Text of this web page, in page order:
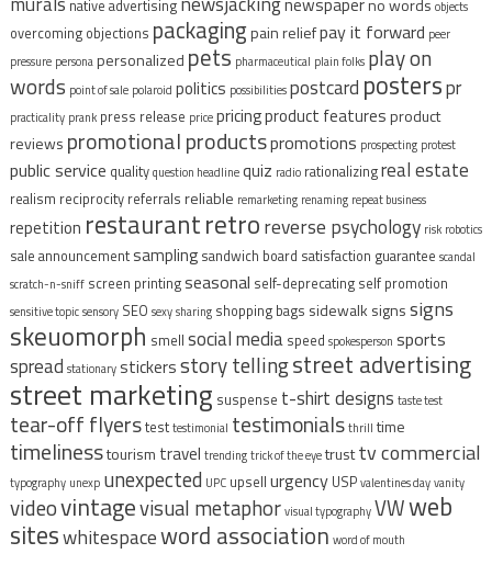
native advertising no words objects
overcoming objections packagingpain reliefpay it forward peer
pressure personapersonalized pets pharmaceutical plain folks play on
words point of sale polaroid politics possibilitiespostcard posterspr
practicality prank press release pricepricingproduct featuresproduct
reviews promotional productspromotions prospecting protest
public service qualityquestion headlinequiz radio rationalizingreal estate
realism reciprocity referrals reliable remarketing renaming repeat business
repetition restaurantretroreverse psychology risk robotics
sale announcement sampling sandwich board satisfaction guarantee scandal
scratch-n-sniff screen printingseasonal self-deprecating self promotion
sensitive topicsensory SEO sexysharing shopping bags sidewalk signssigns
skeuomorph smell social media speed spokesperson sports
spread stationary stickersstory tellingstreet advertising
street marketing suspense t-shirt designs taste test
tear-off flyerstesttestimonial testimonialsthrill time
timelinesstourism travel trendingtrick of the eyetrusttv commercial
typography unexp unexpected UPC upsell urgency USPvalentines dayvanity
videovintagevisual metaphorvisual typographyVWweb
siteswhitespaceword association word of mouth